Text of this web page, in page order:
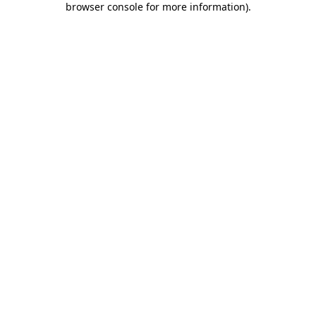
browser console for more information).